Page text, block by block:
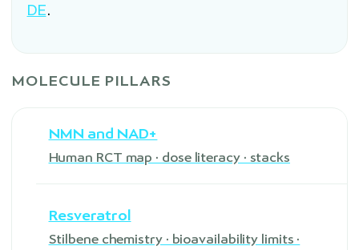
DE.
MOLECULE PILLARS
NMN and NAD+
Human RCT map · dose literacy · stacks
Resveratrol
Stilbene chemistry · bioavailability limits ·